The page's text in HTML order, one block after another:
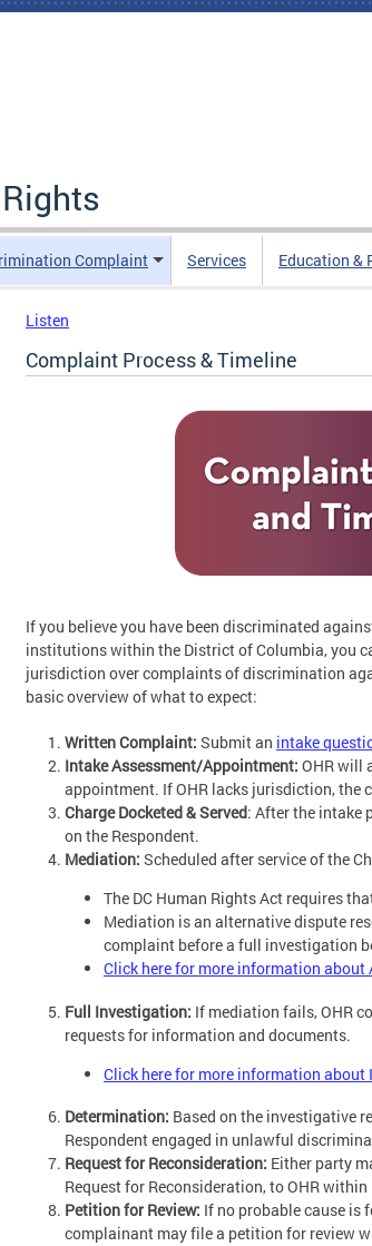
Complaint Services Education &
Listen
Complaint Process & Timeline
If you believe you have been discriminated
institutions within the District of Columbia, you
jurisdiction over complaints of discrimination
basic overview of what to expect:
Written Complaint: Submit an intake
Intake Assessment/Appointment: OHR will
appointment. If OHR lacks jurisdiction, the
Charge Docketed & Served: After the intake
on the Respondent.
Mediation: Scheduled after service of the
The DC Human Rights Act requires
Mediation is an alternative dispute
complaint before a full investigation
Click here for more information
Full Investigation: If mediation fails, OHR
requests for information and documents.
Click here for more information
Determination: Based on the investigative
Respondent engaged in unlawful
Request for Reconsideration: Either party
Request for Reconsideration, to OHR
Petition for Review: If no probable cause is
complainant may file a petition for review